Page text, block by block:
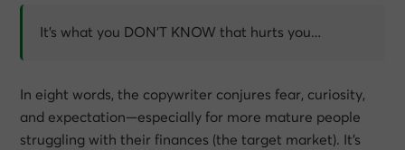
It’s what you DON’T KNOW that hurts you…
In eight words, the copywriter conjures fear, curiosity,
and expectation—especially for more mature people
struggling with their finances (the target market). It’s